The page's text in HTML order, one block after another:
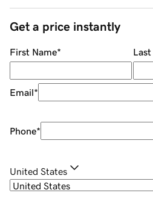
Get a price instantly
First Name* Last
Email*
Phone*
United States